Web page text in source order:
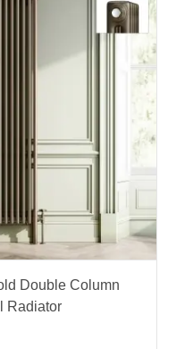
each vertical model
lines or
our Price Match
online today
Double Column
Radiator